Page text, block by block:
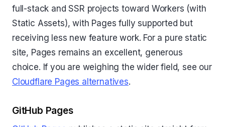
full-stack and SSR projects toward Workers (with
Static Assets), with Pages fully supported but
receiving less new feature work. For a pure static
site, Pages remains an excellent, generous
choice. If you are weighing the wider field, see our
Cloudflare Pages alternatives.
GitHub Pages